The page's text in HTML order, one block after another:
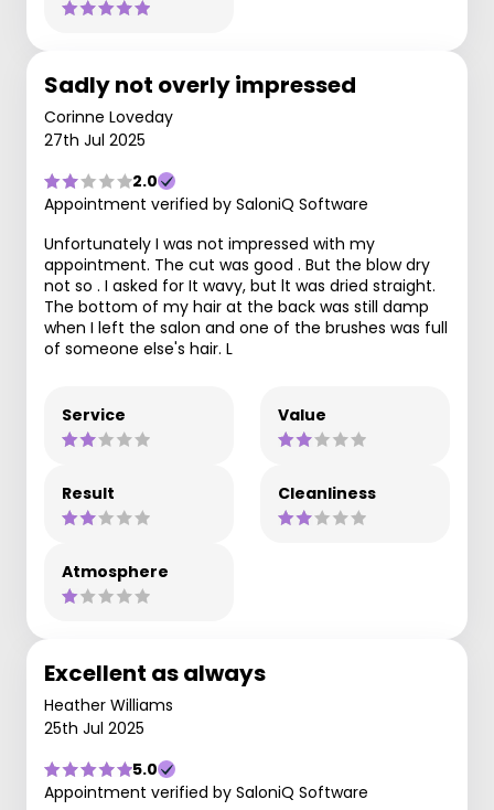
Sadly not overly impressed
Corinne Loveday
27th Jul 2025
2.0
Appointment verified by SaloniQ Software
Unfortunately I was not impressed with my
appointment. The cut was good . But the blow dry
not so . I asked for It wavy, but lt was dried straight.
The bottom of my hair at the back was still damp
when I left the salon and one of the brushes was full
of someone else's hair. L
Service Value
Result Cleanliness
Atmosphere
Excellent as always
Heather Williams
25th Jul 2025
5.0
Appointment verified by SaloniQ Software